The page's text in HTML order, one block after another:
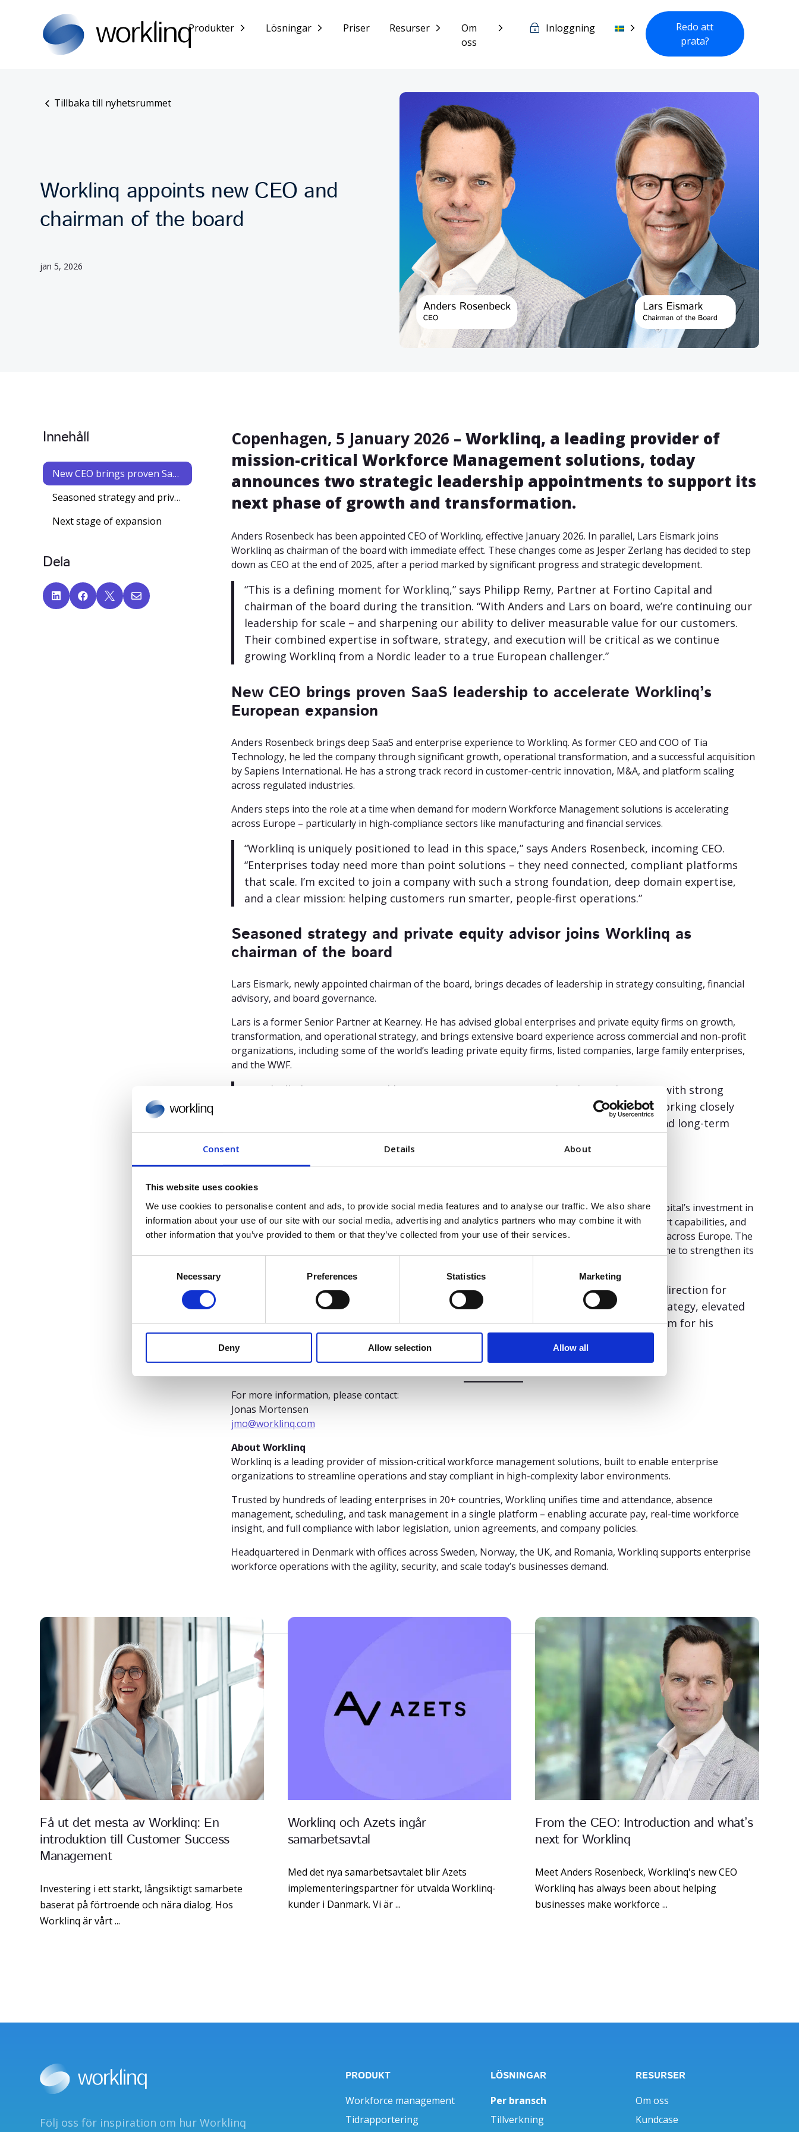
Consent Details About
This website uses cookies
We use cookies to personalise content and ads, to provide social media features and to analyse our traffic. We also share
information about your use of our site with our social media, advertising and analytics partners who may combine it with
other information that you’ve provided to them or that they’ve collected from your use of their services.
e
Necessary Preferences Statistics Marketing
Deny Allow selection Allow all
Produkter Lösningar Priser Resurser
Om
oss
Inloggning
Redo att
prata?
Tillbaka till nyhetsrummet
Worklinq appoints new CEO and
chairman of the board
jan 5, 2026
Innehåll
New CEO brings proven SaaS leadership to accelerate Worklinq’s European expansion
Seasoned strategy and private equity advisor joins Worklinq as chairman of the board
Next stage of expansion
Dela
   
Copenhagen, 5 January 2026 – Worklinq, a leading provider of
mission-critical Workforce Management solutions, today
announces two strategic leadership appointments to support its
next phase of growth and transformation.
Anders Rosenbeck has been appointed CEO of Worklinq, effective January 2026. In parallel, Lars Eismark joins
Worklinq as chairman of the board with immediate effect. These changes come as Jesper Zerlang has decided to step
down as CEO at the end of 2025, after a period marked by significant progress and strategic development.
“This is a defining moment for Worklinq,” says Philipp Remy, Partner at Fortino Capital and
chairman of the board during the transition. “With Anders and Lars on board, we’re continuing our
leadership for scale – and sharpening our ability to deliver measurable value for our customers.
Their combined expertise in software, strategy, and execution will be critical as we continue
growing Worklinq from a Nordic leader to a true European challenger.”
New CEO brings proven SaaS leadership to accelerate Worklinq’s
European expansion
Anders Rosenbeck brings deep SaaS and enterprise experience to Worklinq. As former CEO and COO of Tia
Technology, he led the company through significant growth, operational transformation, and a successful acquisition
by Sapiens International. He has a strong track record in customer-centric innovation, M&A, and platform scaling
across regulated industries.
Anders steps into the role at a time when demand for modern Workforce Management solutions is accelerating
across Europe – particularly in high-compliance sectors like manufacturing and financial services.
“Worklinq is uniquely positioned to lead in this space,” says Anders Rosenbeck, incoming CEO.
“Enterprises today need more than point solutions – they need connected, compliant platforms
that scale. I’m excited to join a company with such a strong foundation, deep domain expertise,
and a clear mission: helping customers run smarter, people-first operations.”
Seasoned strategy and private equity advisor joins Worklinq as
chairman of the board
Lars Eismark, newly appointed chairman of the board, brings decades of leadership in strategy consulting, financial
advisory, and board governance.
Lars is a former Senior Partner at Kearney. He has advised global enterprises and private equity firms on growth,
transformation, and operational strategy, and brings extensive board experience across commercial and non-profit
organizations, including some of the world’s leading private equity firms, listed companies, large family enterprises,
and the WWF.
“I’m thrilled to support Worklinq’s journey,” says Lars Eismark. “This is a business with strong
momentum, tackling real workforce management complexity. I look forward to working closely
with the leadership team and Fortino to guide the company’s strategy, growth, and long-term
These leadership appointments come at a time of strong progress for Worklinq. Since Fortino Capital’s investment in
2024, the company has rebranded from ProMark to Worklinq, expanded its consulting and support capabilities, and
made targeted investments in both product and operations to better serve enterprise customers across Europe. The
company continues to drive its vision to become the leading AI-first Workforce Management engine to strengthen its
“Jesper has played a key role in strengthening our foundation and setting a clear direction for
growth,” says Philipp Remy, Partner at Fortino Capital. “He helped sharpen our strategy, elevated
customer experience, and positioned Worklinq for long-term success. We thank him for his
For more information, please contact:
Jonas Mortensen
jmo@worklinq.com
About Worklinq
Worklinq is a leading provider of mission-critical workforce management solutions, built to enable enterprise
organizations to streamline operations and stay compliant in high-complexity labor environments.
Trusted by hundreds of leading enterprises in 20+ countries, Worklinq unifies time and attendance, absence
management, scheduling, and task management in a single platform – enabling accurate pay, real-time workforce
insight, and full compliance with labor legislation, union agreements, and company policies.
Headquartered in Denmark with offices across Sweden, Norway, the UK, and Romania, Worklinq supports enterprise
workforce operations with the agility, security, and scale today’s businesses demand.
Få ut det mesta av Worklinq: En
introduktion till Customer Success
Management
Investering i ett starkt, långsiktigt samarbete
baserat på förtroende och nära dialog. Hos
Worklinq är vårt ...
Worklinq och Azets ingår
samarbetsavtal
Med det nya samarbetsavtalet blir Azets
implementeringspartner för utvalda Worklinq-
kunder i Danmark. Vi är ...
From the CEO: Introduction and what’s
next for Worklinq
Meet Anders Rosenbeck, Worklinq's new CEO
Worklinq has always been about helping
businesses make workforce ...
Följ oss för inspiration om hur Worklinq
PRODUKT
Workforce management
Tidrapportering
LÖSNINGAR
Per bransch
Tillverkning
RESURSER
Om oss
Kundcase